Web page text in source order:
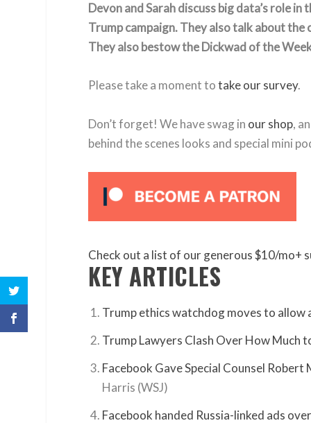
Devon and Sarah discuss big data’s role
Trump campaign. They also talk about the
They also bestow the Dickwad of the
Please take a moment totake our survey.
Don’t forget! We have swag in our shop,
behind the scenes looks and special mini
Check out a list of our generous $10/mo+
KEY ARTICLES
Trump ethics watchdog moves to
Trump Lawyers Clash Over How Much
Facebook Gave Special Counsel
Harris (WSJ)
Facebook handed Russia-linked ads